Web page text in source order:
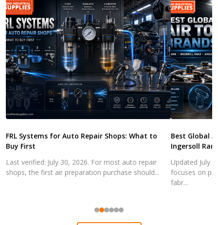
FRL Systems for Auto Repair Shops: What to
Buy First
Last verified: July 30, 2026. For most auto repair
shops, the first air preparation purchase should...
Best Global
Ingersoll
Updated July
focuses on
fabr...